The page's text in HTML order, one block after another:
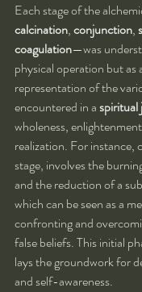
Each stage of the
calcination, conjunction,
coagulation—was
physical operation but as
representation of the
encountered in a spiritual
wholeness,
realization. For instance,
stage, involves the
and the reduction of a
which can be seen as a
confronting and
false beliefs. This initial
lays the groundwork for
and self-awareness.